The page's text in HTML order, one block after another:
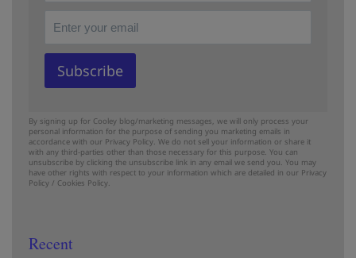
By signing up for Cooley blog/marketing messages, we will only process your
personal information for the purpose of sending you marketing emails in
accordance with our Privacy Policy. We do not sell your information or share it
with any third-parties other than those necessary for this purpose. You can
unsubscribe by clicking the unsubscribe link in any email we send you. You may
have other rights with respect to your information which are detailed in our Privacy
Policy/ Cookies Policy.
Recent